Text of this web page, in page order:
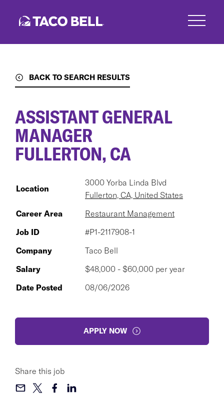
BACK TO SEARCH RESULTS
ASSISTANT GENERAL
MANAGER
FULLERTON, CA
Location
3000 Yorba Linda Blvd
Fullerton, CA, United States
Career Area
Restaurant Management
Job ID
#P1-2117908-1
Company
Taco Bell
Salary
$48,000 - $60,000 per year
Date Posted
08/06/2026
APPLY NOW
Share this job